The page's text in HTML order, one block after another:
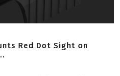
Red Dot Sight on